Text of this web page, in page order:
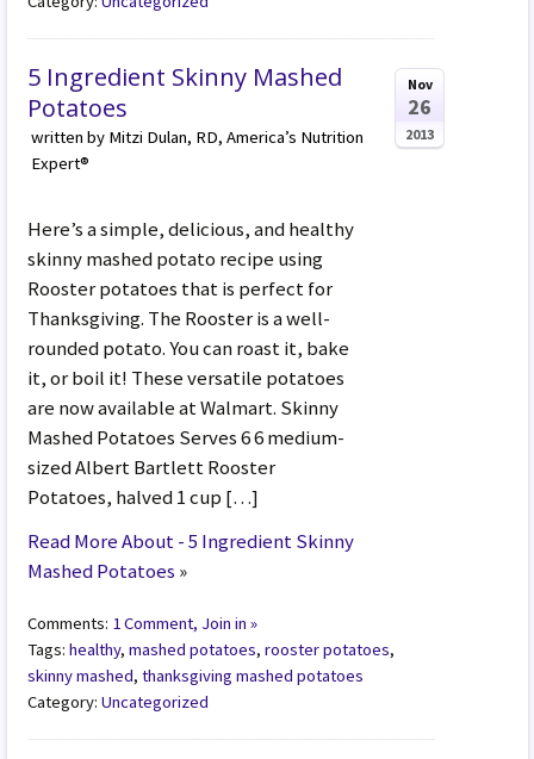
5 Ingredient Skinny Mashed
Potatoes
written by Mitzi Dulan, RD, America’s Nutrition
Expert®
Here’s a simple, delicious, and healthy
skinny mashed potato recipe using
Rooster potatoes that is perfect for
Thanksgiving. The Rooster is a well-
rounded potato. You can roast it, bake
it, or boil it! These versatile potatoes
are now available at Walmart. Skinny
Mashed Potatoes Serves 6 6 medium-
sized Albert Bartlett Rooster
Potatoes, halved 1 cup […]
Read More About - 5 Ingredient Skinny
Mashed Potatoes »
Nov
26
2013
Comments: 1 Comment, Join in »
Tags:healthy,mashed potatoes,rooster potatoes,
skinny mashed,thanksgiving mashed potatoes
Category:Uncategorized